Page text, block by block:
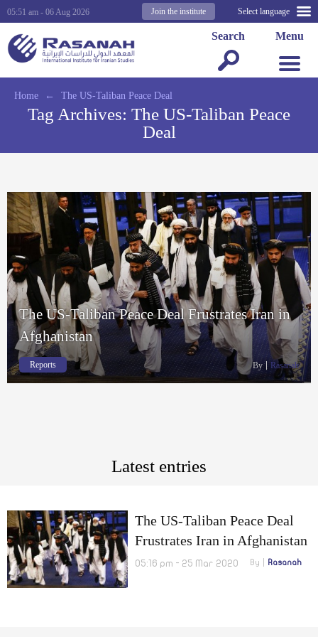
Select language
Join the institute
05:51 am - 06 Aug 2026
Menu
Search
Home ← The US-Taliban Peace Deal
Tag Archives: The US-Taliban Peace
Deal
The US-Taliban Peace Deal Frustrates Iran in
Afghanistan
Reports By Rasanah
Latest entries
The US-Taliban Peace Deal
Frustrates Iran in Afghanistan
05:16 pm - 25 Mar 2020 By Rasanah